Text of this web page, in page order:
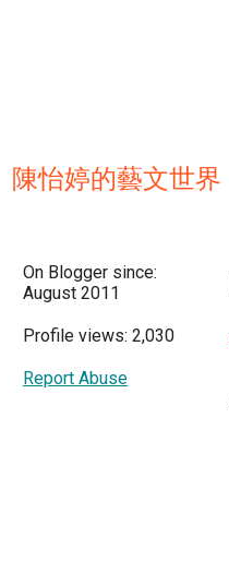
陳怡婷的藝文世界
On Blogger since:
August 2011
Profile views: 2,030
Report Abuse